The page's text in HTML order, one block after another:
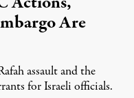
Are
assault and the
for Israeli officials.